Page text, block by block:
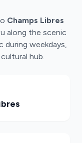
Champs Libres
along the scenic
weekdays,
hub.